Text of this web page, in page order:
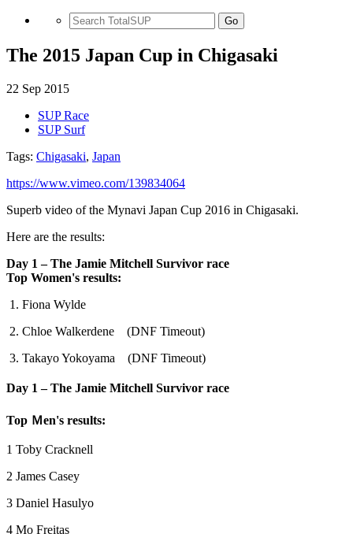
Go
The 2015 Japan Cup in Chigasaki
22 Sep 2015
SUP Race
SUP Surf
Tags: Chigasaki, Japan
https://www.vimeo.com/139834064
Superb video of the Mynavi Japan Cup 2016 in Chigasaki.
Here are the results:
Day 1 – The Jamie Mitchell Survivor race
Top Women's results:
1. Fiona Wylde
2. Chloe Walkerdene (DNF Timeout)
3. Takayo Yokoyama (DNF Timeout)
Day 1 – The Jamie Mitchell Survivor race
Top Ｍen's results:
1 Toby Cracknell
2 James Casey
3 Daniel Hasulyo
4 Mo Freitas